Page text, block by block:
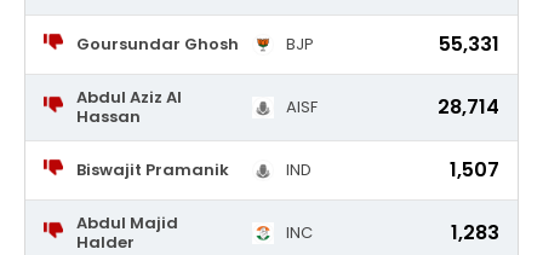
Goursundar Ghosh BJP 55,331
Abdul Aziz Al
Hassan
AISF 28,714
Biswajit Pramanik IND 1,507
Abdul Majid
Halder
INC 1,283